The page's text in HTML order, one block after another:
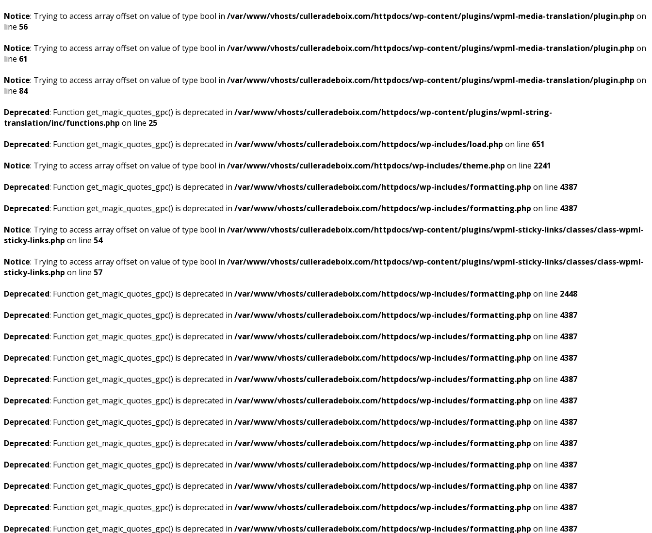
Notice: Trying to access array offset on value of type bool in /var/www/vhosts/culleradeboix.com/httpdocs/wp-content/plugins/wpml-media-translation/plugin.php on
line 56
Notice: Trying to access array offset on value of type bool in /var/www/vhosts/culleradeboix.com/httpdocs/wp-content/plugins/wpml-media-translation/plugin.php on
line 61
Notice: Trying to access array offset on value of type bool in /var/www/vhosts/culleradeboix.com/httpdocs/wp-content/plugins/wpml-media-translation/plugin.php on
line 84
Deprecated: Function get_magic_quotes_gpc() is deprecated in /var/www/vhosts/culleradeboix.com/httpdocs/wp-content/plugins/wpml-string-
translation/inc/functions.php on line 25
Deprecated: Function get_magic_quotes_gpc() is deprecated in /var/www/vhosts/culleradeboix.com/httpdocs/wp-includes/load.php on line 651
Notice: Trying to access array offset on value of type bool in /var/www/vhosts/culleradeboix.com/httpdocs/wp-includes/theme.php on line 2241
Deprecated: Function get_magic_quotes_gpc() is deprecated in /var/www/vhosts/culleradeboix.com/httpdocs/wp-includes/formatting.php on line 4387
Deprecated: Function get_magic_quotes_gpc() is deprecated in /var/www/vhosts/culleradeboix.com/httpdocs/wp-includes/formatting.php on line 4387
Notice: Trying to access array offset on value of type bool in /var/www/vhosts/culleradeboix.com/httpdocs/wp-content/plugins/wpml-sticky-links/classes/class-wpml-
sticky-links.php on line 54
Notice: Trying to access array offset on value of type bool in /var/www/vhosts/culleradeboix.com/httpdocs/wp-content/plugins/wpml-sticky-links/classes/class-wpml-
sticky-links.php on line 57
Deprecated: Function get_magic_quotes_gpc() is deprecated in /var/www/vhosts/culleradeboix.com/httpdocs/wp-includes/formatting.php on line 2448
Deprecated: Function get_magic_quotes_gpc() is deprecated in /var/www/vhosts/culleradeboix.com/httpdocs/wp-includes/formatting.php on line 4387
Deprecated: Function get_magic_quotes_gpc() is deprecated in /var/www/vhosts/culleradeboix.com/httpdocs/wp-includes/formatting.php on line 4387
Deprecated: Function get_magic_quotes_gpc() is deprecated in /var/www/vhosts/culleradeboix.com/httpdocs/wp-includes/formatting.php on line 4387
Deprecated: Function get_magic_quotes_gpc() is deprecated in /var/www/vhosts/culleradeboix.com/httpdocs/wp-includes/formatting.php on line 4387
Deprecated: Function get_magic_quotes_gpc() is deprecated in /var/www/vhosts/culleradeboix.com/httpdocs/wp-includes/formatting.php on line 4387
Deprecated: Function get_magic_quotes_gpc() is deprecated in /var/www/vhosts/culleradeboix.com/httpdocs/wp-includes/formatting.php on line 4387
Deprecated: Function get_magic_quotes_gpc() is deprecated in /var/www/vhosts/culleradeboix.com/httpdocs/wp-includes/formatting.php on line 4387
Deprecated: Function get_magic_quotes_gpc() is deprecated in /var/www/vhosts/culleradeboix.com/httpdocs/wp-includes/formatting.php on line 4387
Deprecated: Function get_magic_quotes_gpc() is deprecated in /var/www/vhosts/culleradeboix.com/httpdocs/wp-includes/formatting.php on line 4387
Deprecated: Function get_magic_quotes_gpc() is deprecated in /var/www/vhosts/culleradeboix.com/httpdocs/wp-includes/formatting.php on line 4387
Deprecated: Function get_magic_quotes_gpc() is deprecated in /var/www/vhosts/culleradeboix.com/httpdocs/wp-includes/formatting.php on line 4387